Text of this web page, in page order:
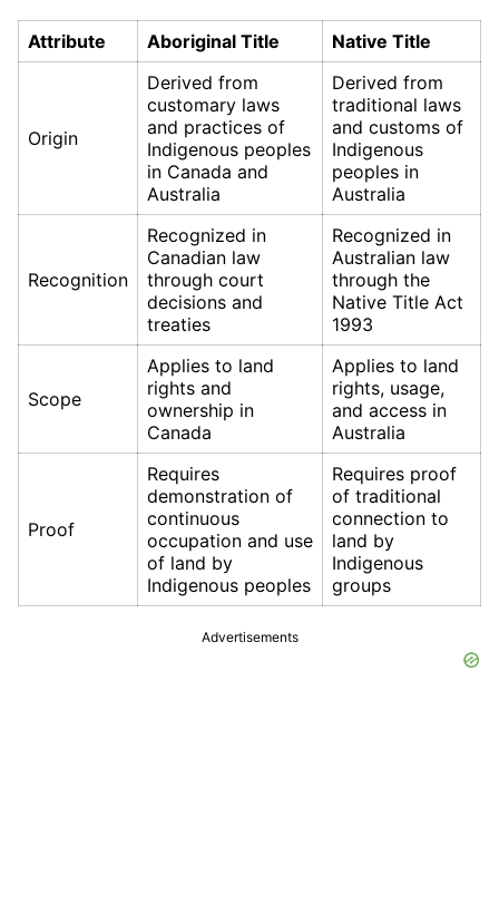
Attribute Aboriginal Title Native Title
Origin
Derived from
customary laws
and practices of
Indigenous peoples
in Canada and
Australia
Derived from
traditional laws
and customs of
Indigenous
peoples in
Australia
Recognition
Recognized in
Canadian law
through court
decisions and
treaties
Recognized in
Australian law
through the
Native Title Act
1993
Scope
Applies to land
rights and
ownership in
Canada
Applies to land
rights, usage,
and access in
Australia
Proof
Requires
demonstration of
continuous
occupation and use
of land by
Indigenous peoples
Requires proof
of traditional
connection to
land by
Indigenous
groups
Advertisements